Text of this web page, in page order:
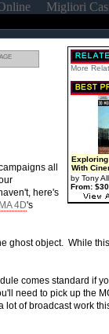
Migliori
More
With
by Tony
From:
all
here's
4D's
ghost object. While
comes standard if
need to pick up the
lot of broadcast work